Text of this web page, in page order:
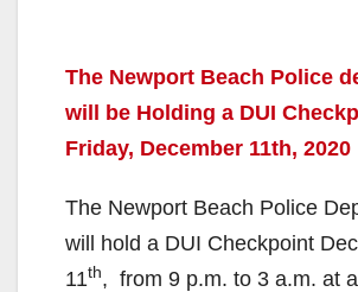
The Newport Beach Police
will be Holding a DUI
Friday, December 11th, 2020
The Newport Beach Police
will hold a DUI Checkpoint
11th, from 9 p.m. to 3 a.m. at